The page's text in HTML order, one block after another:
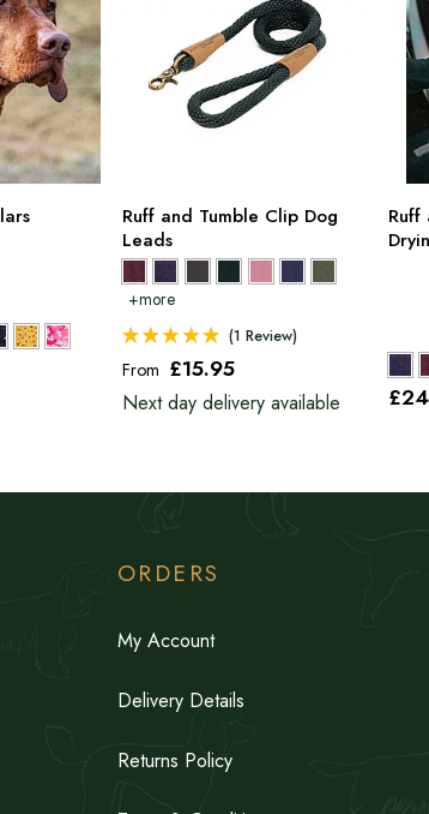
Ruff and Tumble Clip Dog
Leads
(1 Review)
From £15.95
Next day delivery available
Ruff
£24
ORDERS
My Account
Delivery Details
Returns Policy